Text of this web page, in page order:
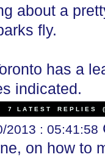
about a
fly.
has a
indicated.
7 L A T E S T R E P L I E S
2013 : 05:41:58
on how to